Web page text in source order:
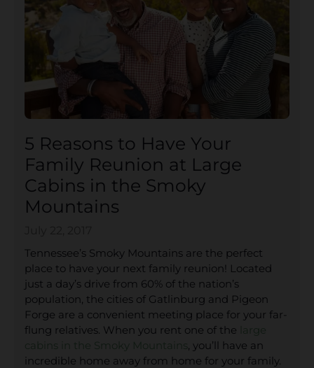
5 Reasons to Have Your
Family Reunion at Large
Cabins in the Smoky
Mountains
Tennessee’s Smoky Mountains are the perfect
place to have your next family reunion! Located
just a day’s drive from 60% of the nation’s
population, the cities of Gatlinburg and Pigeon
Forge are a convenient meeting place for your far-
flung relatives. When you rent one of the
, you’ll have an
incredible home away from home for your family.